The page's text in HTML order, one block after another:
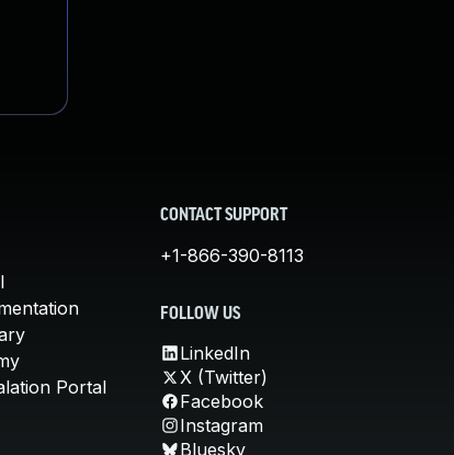
Portal
CONTACT SUPPORT
+1-866-390-8113
FOLLOW US
LinkedIn
X (Twitter)
Facebook
Instagram
Bluesky